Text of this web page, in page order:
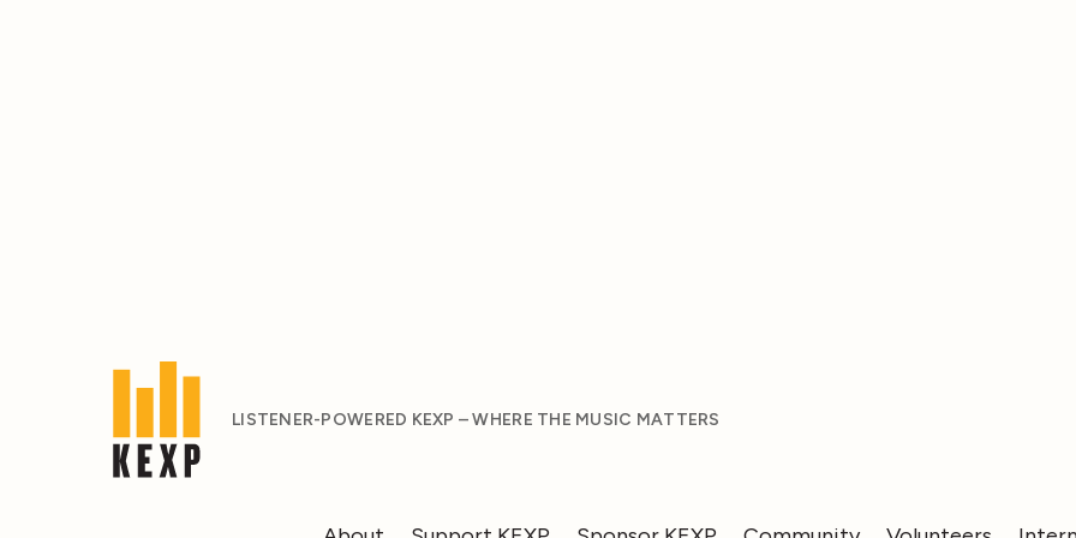
LISTENER-POWERED KEXP – WHERE THE MUSIC MATTERS